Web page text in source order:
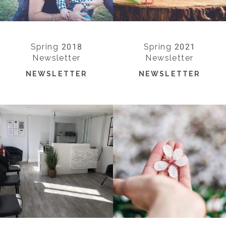
Spring 2018
Newsletter
NEWSLETTER
Spring 2021
Newsletter
NEWSLETTER